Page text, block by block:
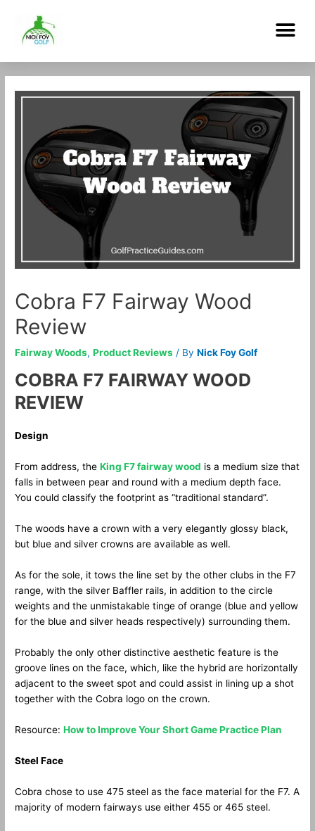
content
Cobra F7 Fairway Wood
Review
Fairway Woods,Product Reviews / ByNick Foy Golf
COBRA F7 FAIRWAY WOOD
REVIEW
Design
From address, theKing F7 fairway wood is a medium size that
falls in between pear and round with a medium depth face.
You could classify the footprint as “traditional standard”.
The woods have a crown with a very elegantly glossy black,
but blue and silver crowns are available as well.
As for the sole, it tows the line set by the other clubs in the F7
range, with the silver Baffler rails, in addition to the circle
weights and the unmistakable tinge of orange (blue and yellow
for the blue and silver heads respectively) surrounding them.
Probably the only other distinctive aesthetic feature is the
groove lines on the face, which, like the hybrid are horizontally
adjacent to the sweet spot and could assist in lining up a shot
together with the Cobra logo on the crown.
Resource:How to Improve Your Short Game Practice Plan
Steel Face
Cobra chose to use 475 steel as the face material for the F7. A
majority of modern fairways use either 455 or 465 steel.